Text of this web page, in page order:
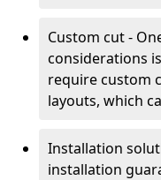
Custom cut -
considerations
require custom
layouts, which
Installation
installation